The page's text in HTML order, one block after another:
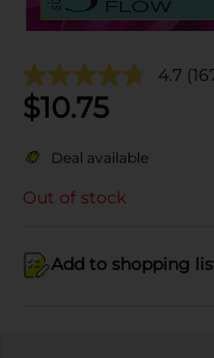
4.7
$10.75
Deal available
Out of stock
Add to shopping